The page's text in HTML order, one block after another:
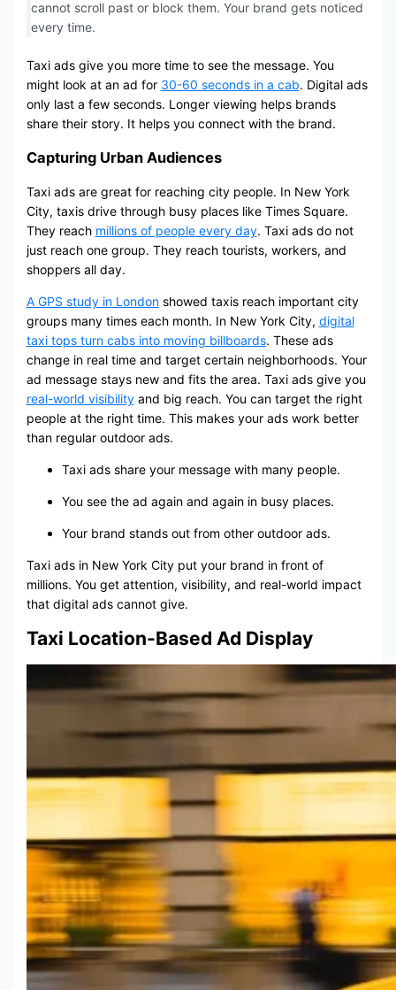
cannot scroll past or block them. Your brand gets noticed
every time.
Taxi ads give you more time to see the message. You
might look at an ad for 30-60 seconds in a cab. Digital ads
only last a few seconds. Longer viewing helps brands
share their story. It helps you connect with the brand.
Capturing Urban Audiences
Taxi ads are great for reaching city people. In New York
City, taxis drive through busy places like Times Square.
They reach millions of people every day. Taxi ads do not
just reach one group. They reach tourists, workers, and
shoppers all day.
A GPS study in Londonshowed taxis reach important city
groups many times each month. In New York City, digital
taxi tops turn cabs into moving billboards. These ads
change in real time and target certain neighborhoods. Your
ad message stays new and fits the area. Taxi ads give you
real-world visibilityand big reach. You can target the right
people at the right time. This makes your ads work better
than regular outdoor ads.
Taxi ads share your message with many people.
You see the ad again and again in busy places.
Your brand stands out from other outdoor ads.
Taxi ads in New York City put your brand in front of
millions. You get attention, visibility, and real-world impact
that digital ads cannot give.
Taxi Location-Based Ad Display